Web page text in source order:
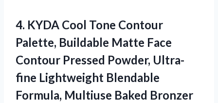
4. KYDA Cool Tone Contour
Palette, Buildable Matte Face
Contour Pressed Powder, Ultra-
fine Lightweight Blendable
Formula, Multiuse Baked Bronzer